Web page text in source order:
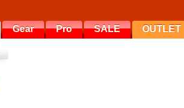
Gear Pro SALE OUTLET